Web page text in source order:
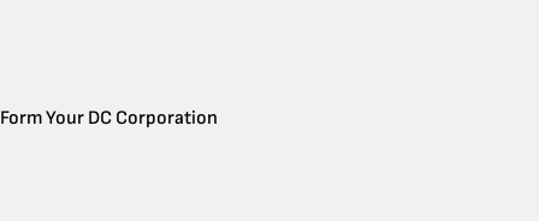
Form Your DC Corporation